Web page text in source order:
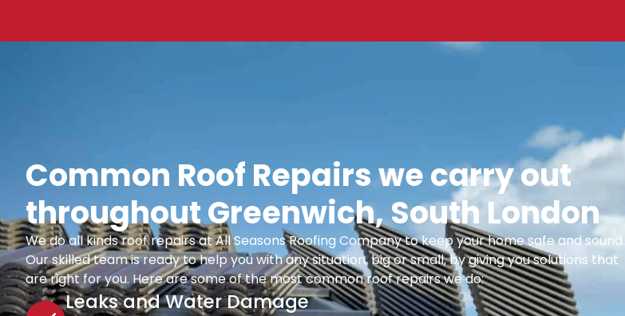
Common Roof Repairs we carry out
throughout Greenwich, South London
We do all kinds roof repairs at All Seasons Roofing Company to keep your home safe and sound.
Our skilled team is ready to help you with any situation, big or small, by giving you solutions that
are right for you. Here are some of the most common roof repairs we do:
Leaks and Water Damage